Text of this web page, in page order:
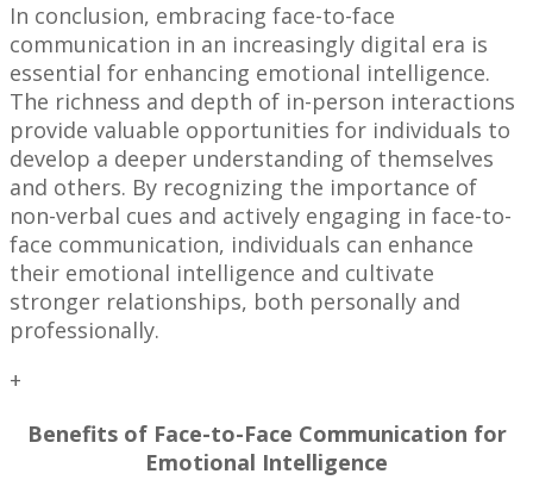
In conclusion, embracing face-to-face
communication in an increasingly digital era is
essential for enhancing emotional intelligence.
The richness and depth of in-person interactions
provide valuable opportunities for individuals to
develop a deeper understanding of themselves
and others. By recognizing the importance of
non-verbal cues and actively engaging in face-to-
face communication, individuals can enhance
their emotional intelligence and cultivate
stronger relationships, both personally and
professionally.
+
Benefits of Face-to-Face Communication for
Emotional Intelligence